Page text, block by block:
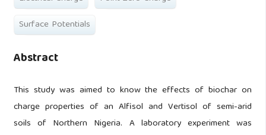
Surface Potentials
Abstract
This study was aimed to know the effects of biochar on
charge properties of an Alfisol and Vertisol of semi-arid
soils of Northern Nigeria. A laboratory experiment was